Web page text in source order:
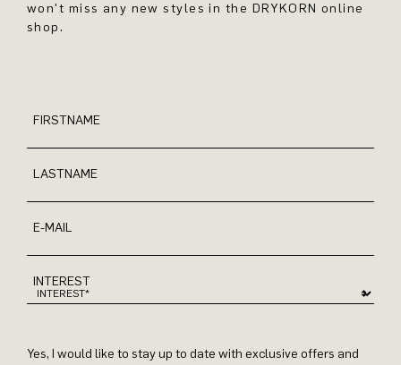
won't miss any new styles in the DRYKORN online
shop.
FIRSTNAME
LASTNAME
E-MAIL
INTEREST
Yes, I would like to stay up to date with exclusive offers and